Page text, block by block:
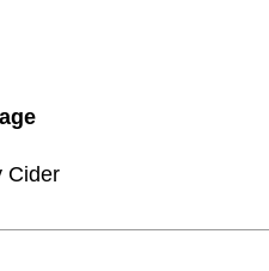
Cider